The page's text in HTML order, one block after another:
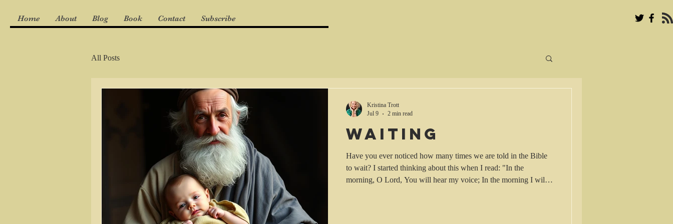
Home About Blog Book Contact Subscribe
All Posts
Waiting
Have you ever noticed how many times we are told in the Bible
to wait? I started thinking about this when I read: "In the
morning, O Lord, You will hear my voice; In the morning I will
Kristina Trott
Jul 9
2 min read